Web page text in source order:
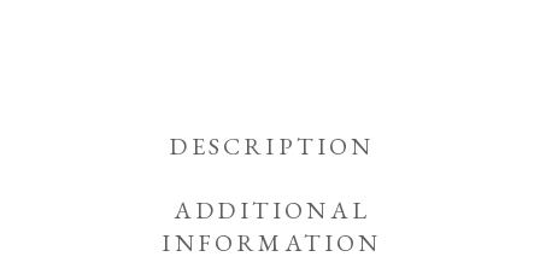
DESCRIPTION
ADDITIONAL
INFORMATION